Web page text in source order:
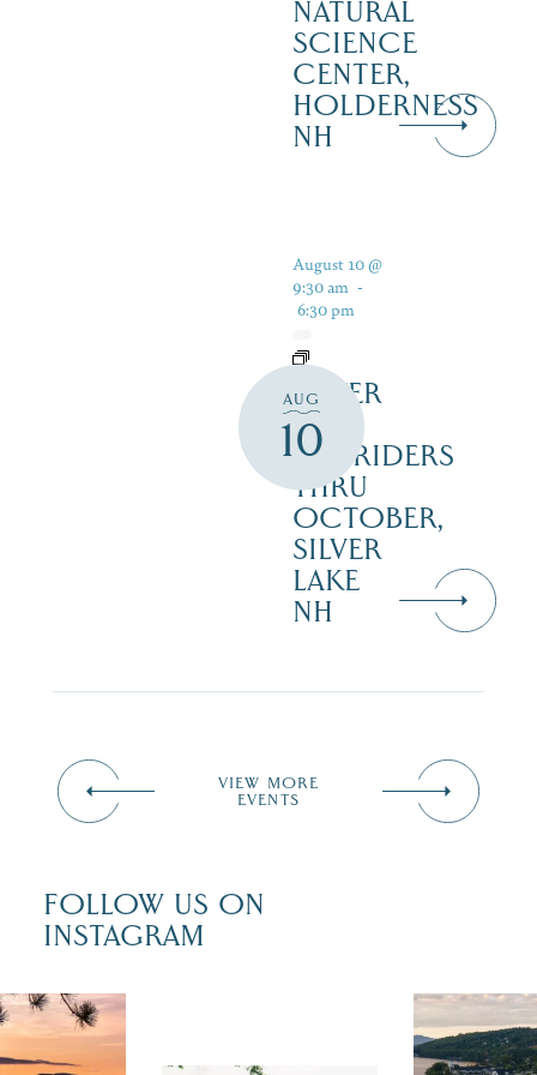
NATURAL
SCIENCE
CENTER,
HOLDERNESS
NH
AUG
10
August 10 @
9:30 am -
6:30 pm
SILVER
LAKE
RAILRIDERS
THRU
OCTOBER,
SILVER
LAKE
NH
VIEW MORE
EVENTS
FOLLOW US ON
INSTAGRAM
isn`t over
Travel +